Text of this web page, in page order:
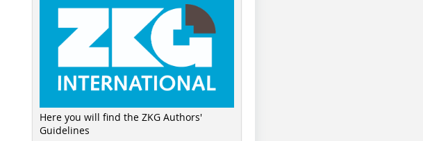
Here you will find the ZKG Authors'
Guidelines